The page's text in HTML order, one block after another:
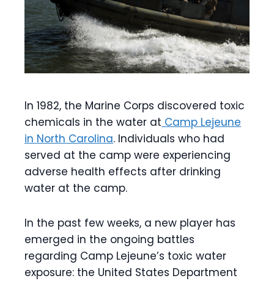
In 1982, the Marine Corps discovered toxic
chemicals in the water at Camp Lejeune
in North Carolina. Individuals who had
served at the camp were experiencing
adverse health effects after drinking
water at the camp.
In the past few weeks, a new player has
emerged in the ongoing battles
regarding Camp Lejeune’s toxic water
exposure: the United States Department